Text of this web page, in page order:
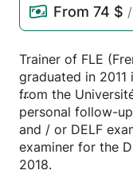
From 74 $
Trainer of FLE
graduated in 2011
from the
personal follow-
and / or DELF
examiner for the
2018.